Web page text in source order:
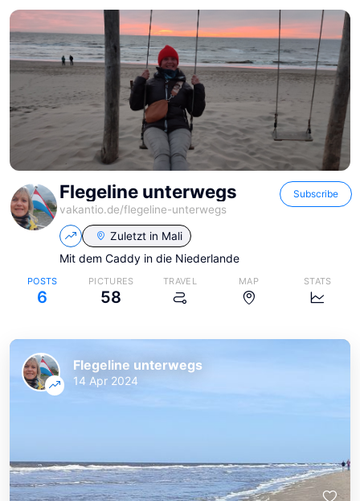
Flegeline unterwegs
vakantio.de/flegeline-unterwegs
Subscribe
Zuletzt in Mali
Mit dem Caddy in die Niederlande
POSTS
6
PICTURES
58
TRAVEL MAP STATS
Flegeline unterwegs
14 Apr 2024